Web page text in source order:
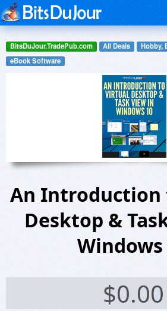
BitsDuJour.TradePub.com All Deals
Hobby,
eBook Software
An
Desktop &
Windows
$0.00